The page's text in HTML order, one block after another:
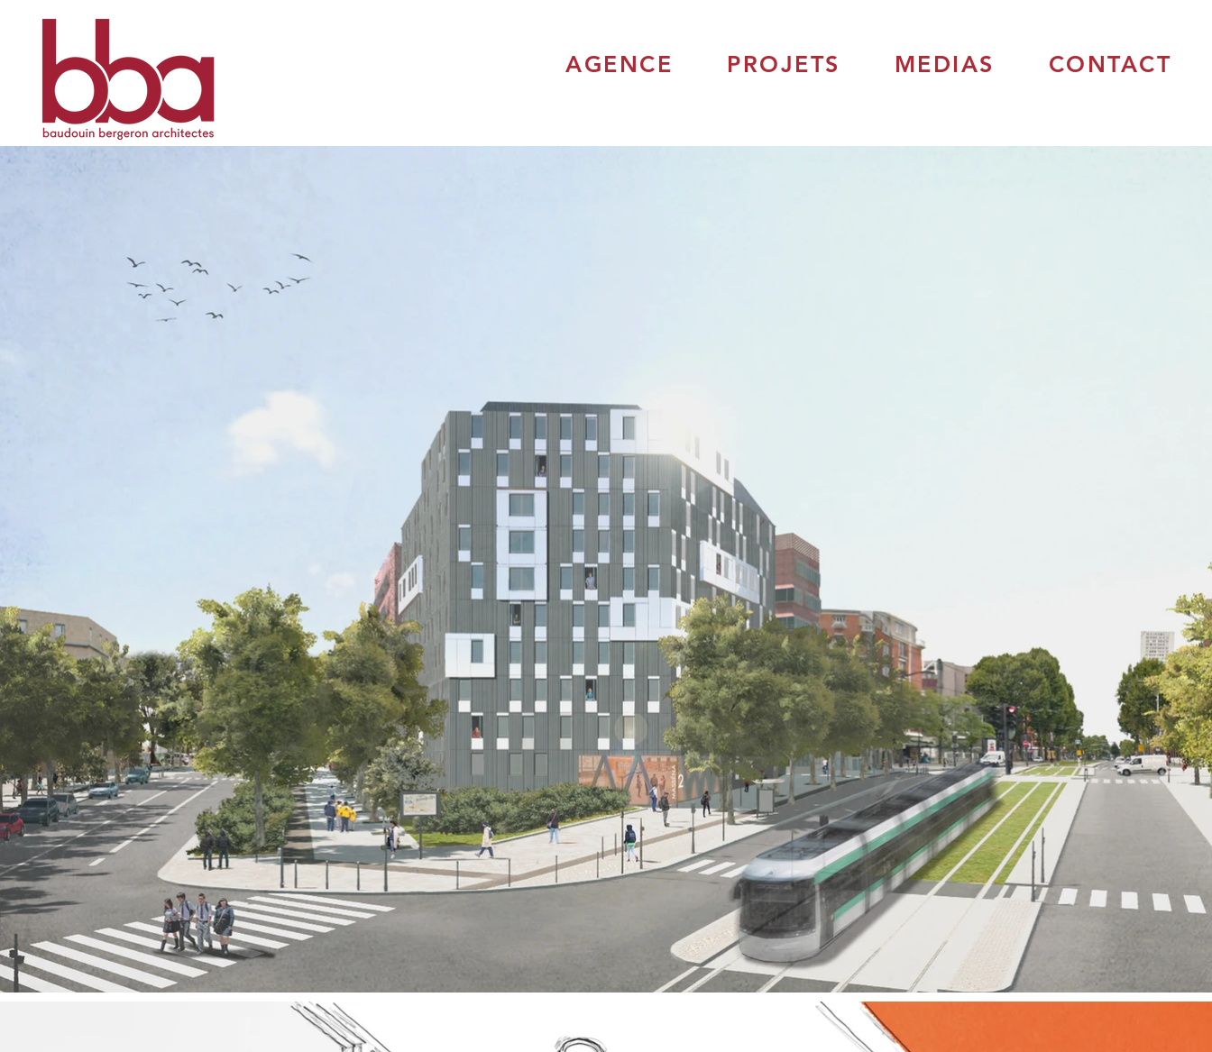
AGENCE PROJETS MEDIAS CONTACT